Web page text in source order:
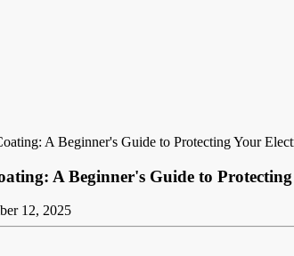
A Beginner's Guide to Protecting Your
A Beginner's Guide to
12, 2025